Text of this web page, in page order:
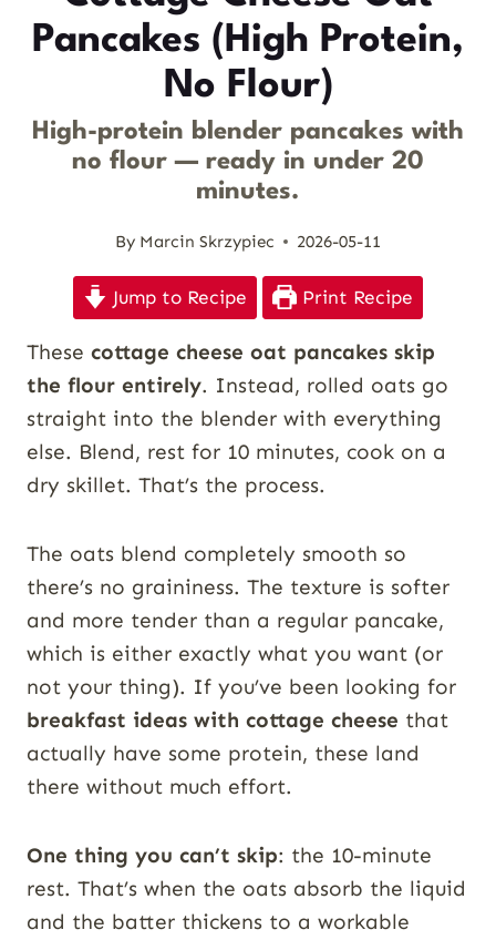
Pancakes (High Protein,
No Flour)
High-protein blender pancakes with
no flour — ready in under 20
minutes.
By Marcin Skrzypiec 2026-05-11
Jump to Recipe Print Recipe
These cottage cheese oat pancakes skip
the flour entirely. Instead, rolled oats go
straight into the blender with everything
else. Blend, rest for 10 minutes, cook on a
dry skillet. That’s the process.
The oats blend completely smooth so
there’s no graininess. The texture is softer
and more tender than a regular pancake,
which is either exactly what you want (or
not your thing). If you’ve been looking for
breakfast ideas with cottage cheese that
actually have some protein, these land
there without much effort.
One thing you can’t skip: the 10-minute
rest. That’s when the oats absorb the liquid
and the batter thickens to a workable